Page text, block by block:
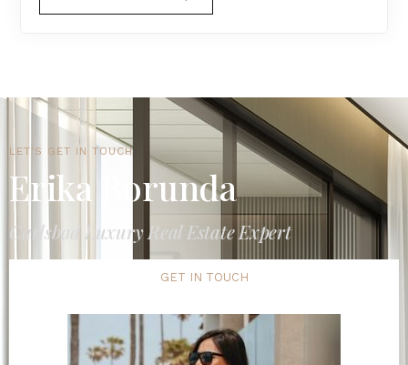
LET'S GET IN TOUCH
Erika Borunda
Carlsbad Luxury Real Estate Expert
GET IN TOUCH